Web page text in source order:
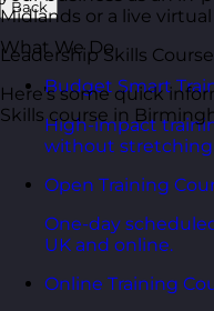
Back
What We Do
Budget Smart
High-impact
without
Open Training
One-day
UK and online.
Online Training
Midlands or a live
Leadership Skills
Here’s some quick
Skills course in